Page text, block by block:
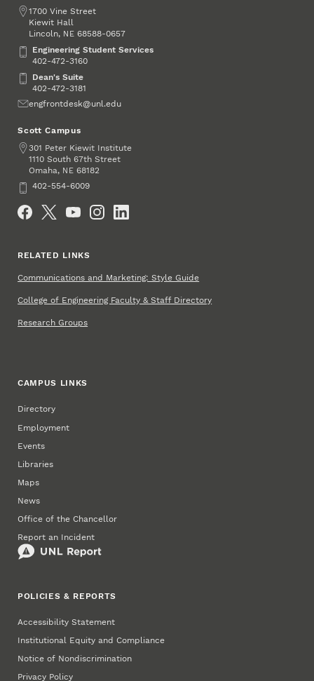
Address
1700 Vine Street
Kiewit Hall
Lincoln, NE 68588-0657
Engineering Student Services
Engineering Student Services
402-472-3160
Dean's Suite
Dean's Suite
402-472-3181
Emailengfrontdesk@unl.edu
Scott Campus
Address
301 Peter Kiewit Institute
1110 South 67th Street
Omaha, NE 68182
Phone402-554-6009
RELATED LINKS
Communications and Marketing: Style Guide
College of Engineering Faculty & Staff Directory
Research Groups
CAMPUS LINKS
Directory
Employment
Events
Libraries
Maps
News
Office of the Chancellor
Report an Incident
POLICIES & REPORTS
Accessibility Statement
Institutional Equity and Compliance
Notice of Nondiscrimination
Privacy Policy